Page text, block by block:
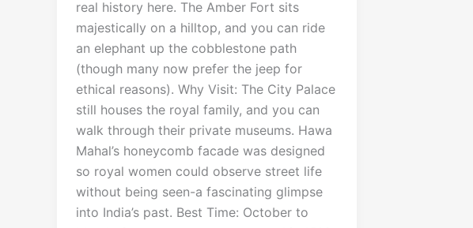
real history here. The Amber Fort sits
majestically on a hilltop, and you can ride
an elephant up the cobblestone path
(though many now prefer the jeep for
ethical reasons). Why Visit: The City Palace
still houses the royal family, and you can
walk through their private museums. Hawa
Mahal’s honeycomb facade was designed
so royal women could observe street life
without being seen-a fascinating glimpse
into India’s past. Best Time: October to